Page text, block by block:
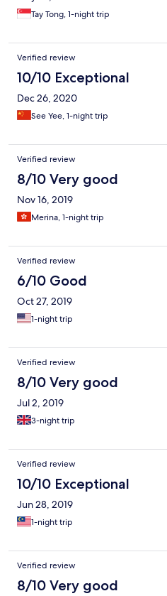
Tay Tong, 1-night trip
Verified review
10/10 Exceptional
Dec 26, 2020
See Yee, 1-night trip
Verified review
8/10 Very good
Nov 16, 2019
Merina, 1-night trip
Verified review
6/10 Good
Oct 27, 2019
1-night trip
Verified review
8/10 Very good
Jul 2, 2019
3-night trip
Verified review
10/10 Exceptional
Jun 28, 2019
1-night trip
Verified review
8/10 Very good